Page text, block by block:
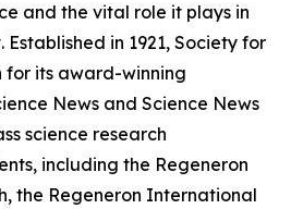
and the vital role it plays in
in 1921, Society for
for its award-winning
News and Science News
science research
including the Regeneron
the Regeneron International